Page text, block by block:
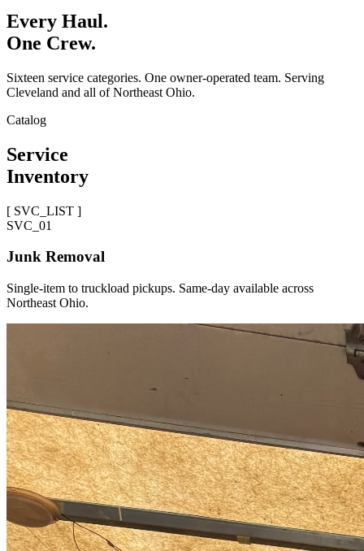
Every Haul.
One Crew.
Sixteen service categories. One owner-operated team. Serving
Cleveland and all of Northeast Ohio.
Catalog
Service
Inventory
[ SVC_LIST ]
SVC_ 01
Junk Removal
Single-item to truckload pickups. Same-day available across
Northeast Ohio.